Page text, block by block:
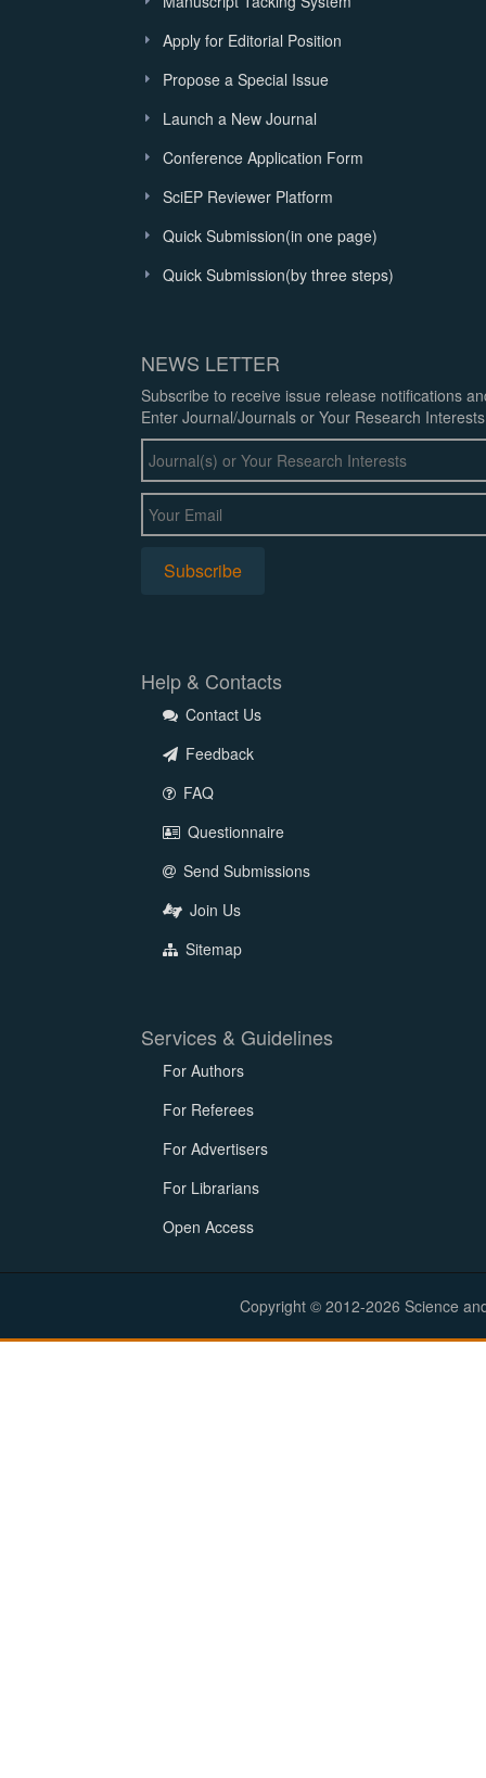
Apply for Editorial Position
Propose a Special Issue
Launch a New Journal
Conference Application Form
SciEP Reviewer Platform
Quick Submission(in one page)
Quick Submission(by three steps)
NEWS LETTER
Subscribe to receive issue release notifications
Enter Journal/Journals or Your Research
Help & Contacts
Contact Us
Feedback
FAQ
Questionnaire
Send Submissions
Join Us
Sitemap
Services & Guidelines
For Authors
For Referees
For Advertisers
For Librarians
Open Access
Copyright © 2012-2026 Science